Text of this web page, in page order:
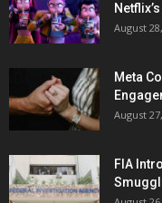
August
Meta
August
FIA